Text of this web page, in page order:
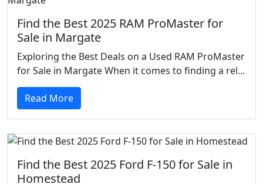
Find the Best 2025 RAM ProMaster for
Sale in Margate
Exploring the Best Deals on a Used RAM ProMaster
for Sale in Margate When it comes to finding a rel...
Read More
Find the Best 2025 Ford F-150 for Sale in
Homestead